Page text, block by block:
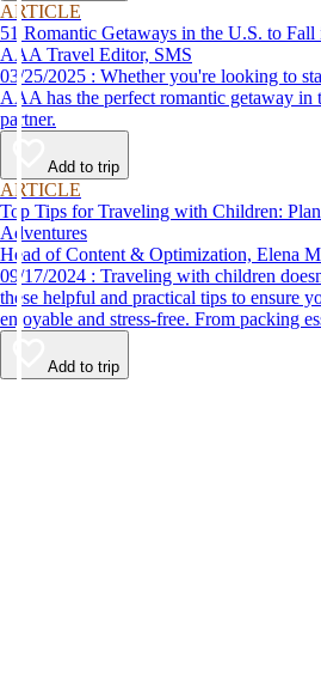
ARTICLE
51 Romantic Getaways in the U.S. to
AAA Travel Editor, SMS
03/25/2025 : Whether you're looking to stay local or travel the country,
AAA has the perfect romantic getaway
partner.
Add to trip
ARTICLE
Top Tips for Traveling with Children:
Adventures
Head of Content & Optimization, Elena
09/17/2024 : Traveling with children doesn’t have to be stressful. Use
these helpful and practical tips to ensure
enjoyable and stress-free. From packing
destination, we’ve got you covered.
Add to trip